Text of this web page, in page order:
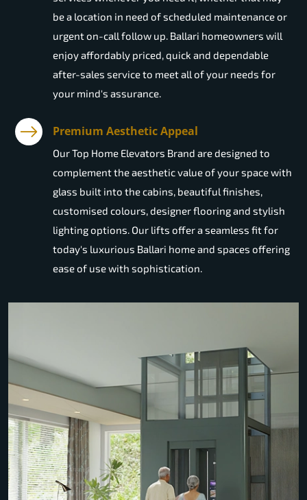
be a location in need of scheduled maintenance or
urgent on-call follow up. Ballari homeowners will
enjoy affordably priced, quick and dependable
after-sales service to meet all of your needs for
your mind's assurance.
Premium Aesthetic Appeal
Our Top Home Elevators Brand are designed to
complement the aesthetic value of your space with
glass built into the cabins, beautiful finishes,
customised colours, designer flooring and stylish
lighting options. Our lifts offer a seamless fit for
today's luxurious Ballari home and spaces offering
ease of use with sophistication.